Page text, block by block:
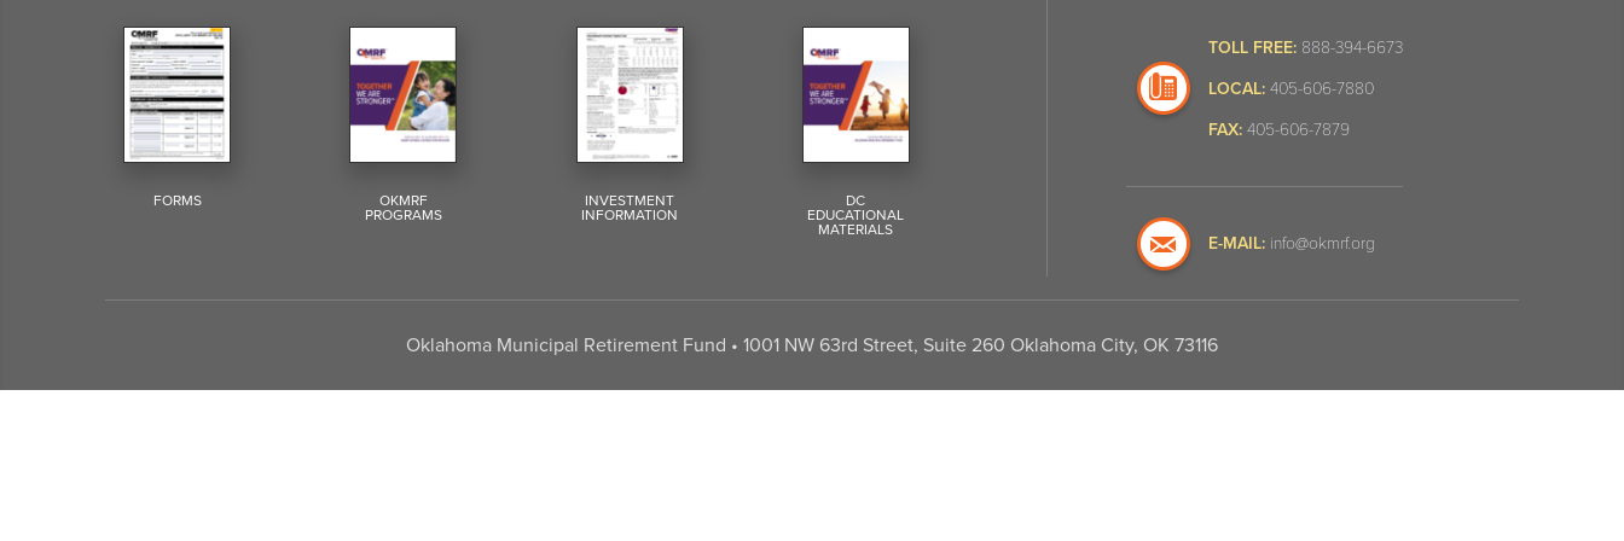
FORMS OKMRF
PROGRAMS
INVESTMENT
INFORMATION
DC
EDUCATIONAL
MATERIALS
TOLL FREE: 888-394-6673
LOCAL: 405-606-7880
FAX: 405-606-7879
E-MAIL: info@okmrf.org
Oklahoma Municipal Retirement Fund • 1001 NW 63rd Street, Suite 260 Oklahoma City, OK 73116